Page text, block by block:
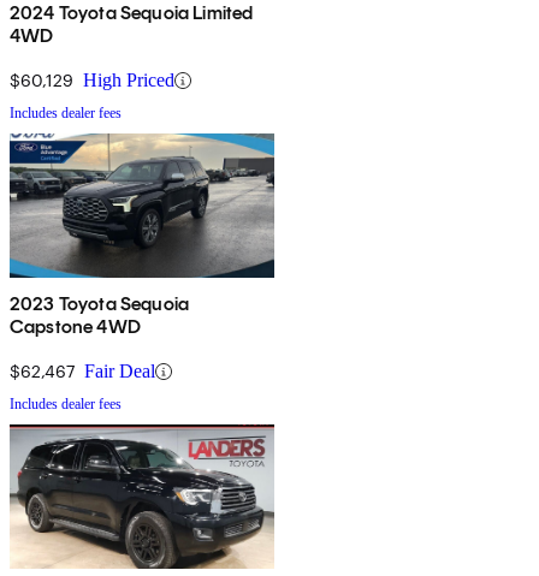
2024 Toyota Sequoia Limited
4WD
$60,129 High Priced
Includes dealer fees
2023 Toyota Sequoia
Capstone 4WD
$62,467 Fair Deal
Includes dealer fees